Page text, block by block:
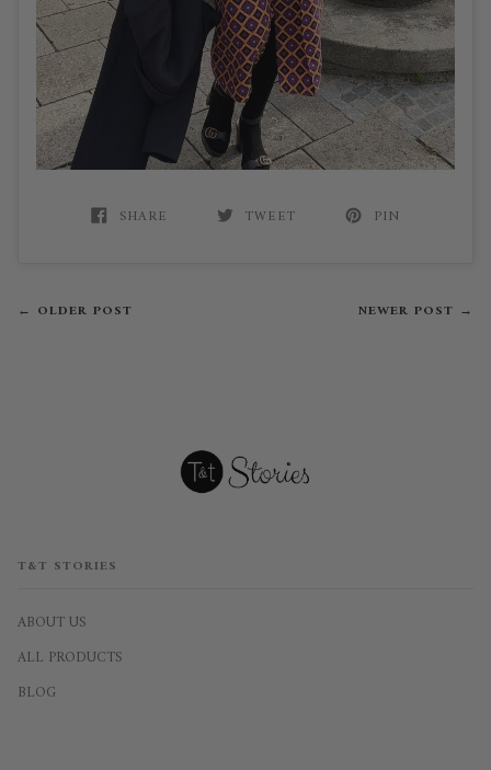
SHARE TWEET PIN
← OLDER POST NEWER POST →
T&T STORIES
ABOUT US
ALL PRODUCTS
BLOG